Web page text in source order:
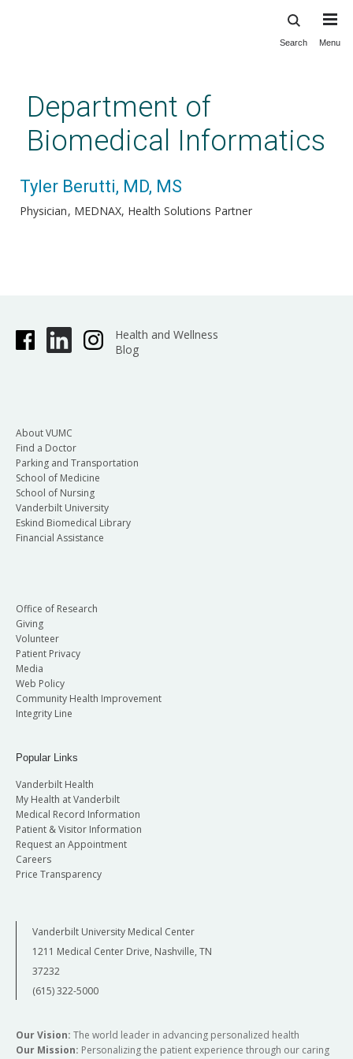
content
Search Menu
Department of
Biomedical Informatics
Tyler Berutti, MD, MS
Physician MEDNAX, Health Solutions Partner
Health and Wellness
Blog
About VUMC
Find a Doctor
Parking and Transportation
School of Medicine
School of Nursing
Vanderbilt University
Eskind Biomedical Library
Financial Assistance
Office of Research
Giving
Volunteer
Patient Privacy
Media
Web Policy
Community Health Improvement
Integrity Line
Popular Links
Vanderbilt Health
My Health at Vanderbilt
Medical Record Information
Patient & Visitor Information
Request an Appointment
Careers
Price Transparency
Vanderbilt University Medical Center
1211 Medical Center Drive, Nashville, TN
37232
(615) 322-5000
Our Vision: The world leader in advancing personalized health
Our Mission: Personalizing the patient experience through our caring